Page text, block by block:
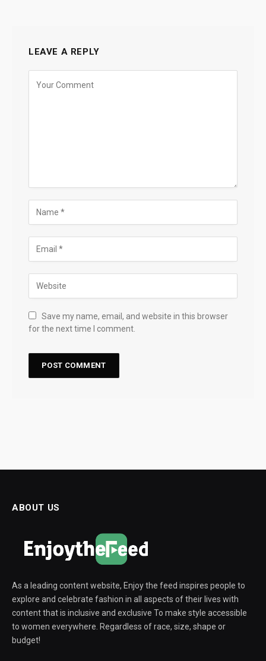
LEAVE A REPLY
Save my name, email, and website in this browser
for the next time I comment.
ABOUT US
As a leading content website, Enjoy the feed inspires people to
explore and celebrate fashion in all aspects of their lives with
content that is inclusive and exclusive To make style accessible
to women everywhere. Regardless of race, size, shape or
budget!